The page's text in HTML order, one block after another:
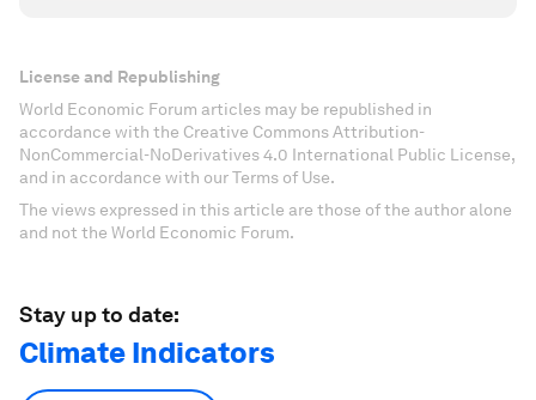
License and Republishing
World Economic Forum articles may be republished in
accordance with the Creative Commons Attribution-
NonCommercial-NoDerivatives 4.0 International Public License,
and in accordance with our Terms of Use.
The views expressed in this article are those of the author alone
and not the World Economic Forum.
Stay up to date:
Climate Indicators